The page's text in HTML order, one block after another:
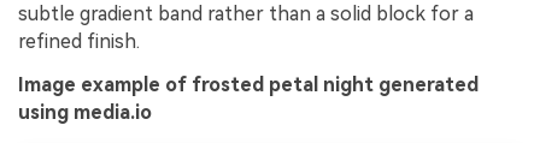
subtle gradient band rather than a solid block for a
refined finish.
Image example of frosted petal night generated
using media.io